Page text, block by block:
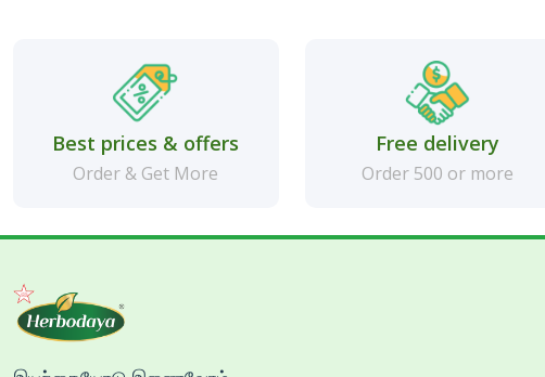
Best prices & offers
Order & Get More
Free delivery
Order 500 or more